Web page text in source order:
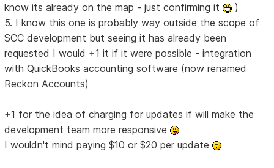
know its already on the map - just confirming it
)
5. I know this one is probably way outside the scope of
SCC development but seeing it has already been
requested I would +1 it if it were possible - integration
with QuickBooks accounting software (now renamed
Reckon Accounts)
+1 for the idea of charging for updates if will make the
development team more responsive
I wouldn't mind paying $10 or $20 per update